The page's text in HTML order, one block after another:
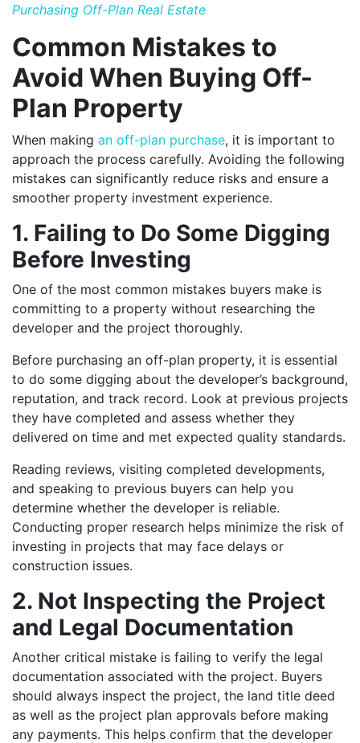
Purchasing Off-Plan Real Estate
Common Mistakes to
Avoid When Buying Off-
Plan Property
When making an off-plan purchase, it is important to
approach the process carefully. Avoiding the following
mistakes can significantly reduce risks and ensure a
smoother property investment experience.
1. Failing to Do Some Digging
Before Investing
One of the most common mistakes buyers make is
committing to a property without researching the
developer and the project thoroughly.
Before purchasing an off-plan property, it is essential
to do some digging about the developer’s background,
reputation, and track record. Look at previous projects
they have completed and assess whether they
delivered on time and met expected quality standards.
Reading reviews, visiting completed developments,
and speaking to previous buyers can help you
determine whether the developer is reliable.
Conducting proper research helps minimize the risk of
investing in projects that may face delays or
construction issues.
2. Not Inspecting the Project
and Legal Documentation
Another critical mistake is failing to verify the legal
documentation associated with the project. Buyers
should always inspect the project, the land title deed
as well as the project plan approvals before making
any payments. This helps confirm that the developer